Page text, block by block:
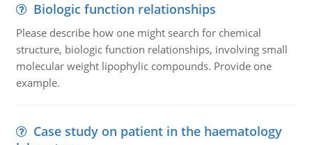
Biologic function relationships
Please describe how one might search for chemical
structure, biologic function relationships, involving small
molecular weight lipophylic compounds. Provide one
example.
Case study on patient in the haematology